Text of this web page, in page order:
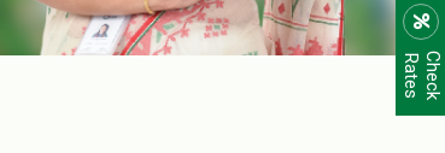
C
h
e
c
k
R
a
t
e
s